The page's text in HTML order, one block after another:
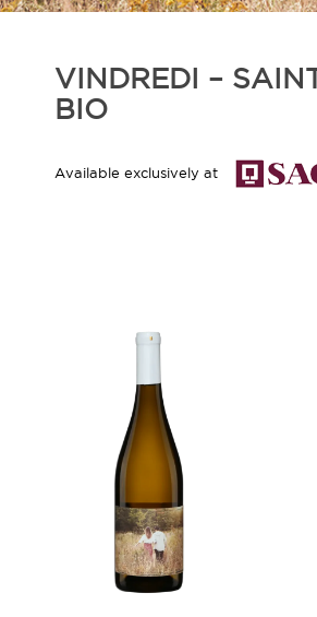
VINDREDI –
BIO
Available exclusively at